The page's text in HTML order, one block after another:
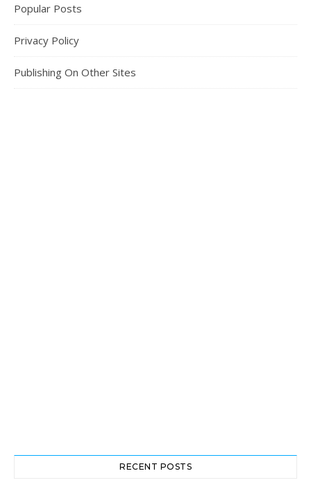
Popular Posts
Privacy Policy
Publishing On Other Sites
RECENT POSTS